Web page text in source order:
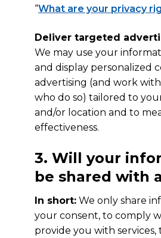
“What are your privacy
Deliver targeted
We may use your
and display personalized
advertising (and work
who do so) tailored to
and/or location and to
effectiveness.
3. Will your
be shared with
In short: We only share
your consent, to comply
provide you with